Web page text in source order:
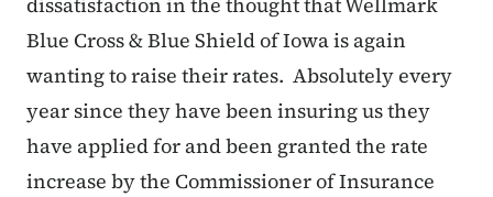
Blue Cross & Blue Shield of Iowa is again
wanting to raise their rates. Absolutely every
year since they have been insuring us they
have applied for and been granted the rate
increase by the Commissioner of Insurance